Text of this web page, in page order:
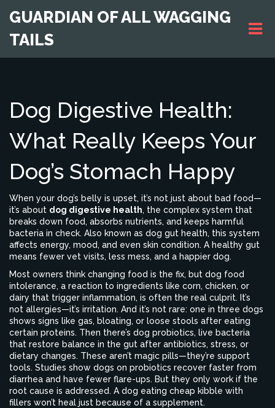
GUARDIAN OF ALL WAGGING
TAILS
Dog Digestive Health:
What Really Keeps Your
Dog’s Stomach Happy
When your dog’s belly is upset, it’s not just about bad food—
it’s about dog digestive health, the complex system that
breaks down food, absorbs nutrients, and keeps harmful
bacteria in check. Also known as dog gut health, this system
affects energy, mood, and even skin condition. A healthy gut
means fewer vet visits, less mess, and a happier dog.
Most owners think changing food is the fix, but dog food
intolerance, a reaction to ingredients like corn, chicken, or
dairy that trigger inflammation, is often the real culprit. It’s
not allergies—it’s irritation. And it’s not rare: one in three dogs
shows signs like gas, bloating, or loose stools after eating
certain proteins. Then there’s dog probiotics, live bacteria
that restore balance in the gut after antibiotics, stress, or
dietary changes. These aren’t magic pills—they’re support
tools. Studies show dogs on probiotics recover faster from
diarrhea and have fewer flare-ups. But they only work if the
root cause is addressed. A dog eating cheap kibble with
fillers won’t heal just because of a supplement.